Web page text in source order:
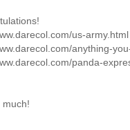
us-army.html
anything-
panda-
much!